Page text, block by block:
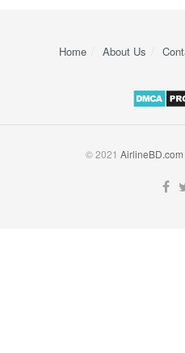
Home About Us
© 2021 AirlineBD.com